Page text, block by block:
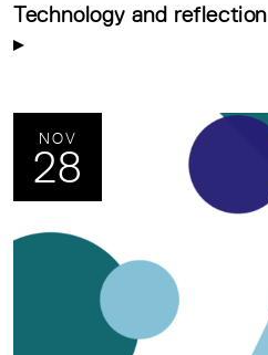
Technology and reflection
NOV
28